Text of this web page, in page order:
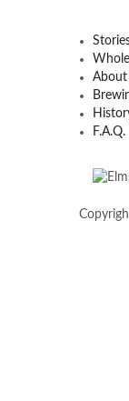
About
F.A.Q.